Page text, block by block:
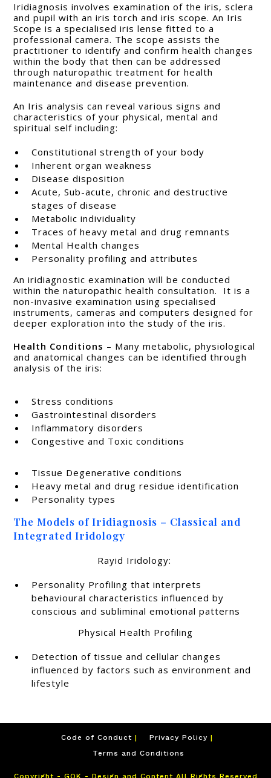
Iridiagnosis involves examination of the iris, sclera
and pupil with an iris torch and iris scope. An Iris
Scope is a specialised iris lense fitted to a
professional camera. The scope assists the
practitioner to identify and confirm health changes
within the body that then can be addressed
through naturopathic treatment for health
maintenance and disease prevention.
An Iris analysis can reveal various signs and
characteristics of your physical, mental and
spiritual self including:
Constitutional strength of your body
Inherent organ weakness
Disease disposition
Acute, Sub-acute, chronic and destructive
stages of disease
Metabolic individuality
Traces of heavy metal and drug remnants
Mental Health changes
Personality profiling and attributes
An iridiagnostic examination will be conducted
within the naturopathic health consultation. It is a
non-invasive examination using specialised
instruments, cameras and computers designed for
deeper exploration into the study of the iris.
Health Conditions – Many metabolic, physiological
and anatomical changes can be identified through
analysis of the iris:
Stress conditions
Gastrointestinal disorders
Inflammatory disorders
Congestive and Toxic conditions
Tissue Degenerative conditions
Heavy metal and drug residue identification
Personality types
The Models of Iridiagnosis – Classical and
Integrated Iridology
Rayid Iridology:
Personality Profiling that interprets
behavioural characteristics influenced by
conscious and subliminal emotional patterns
Physical Health Profiling
Detection of tissue and cellular changes
influenced by factors such as environment and
lifestyle
Code of Conduct
Privacy Policy
Terms and Conditions